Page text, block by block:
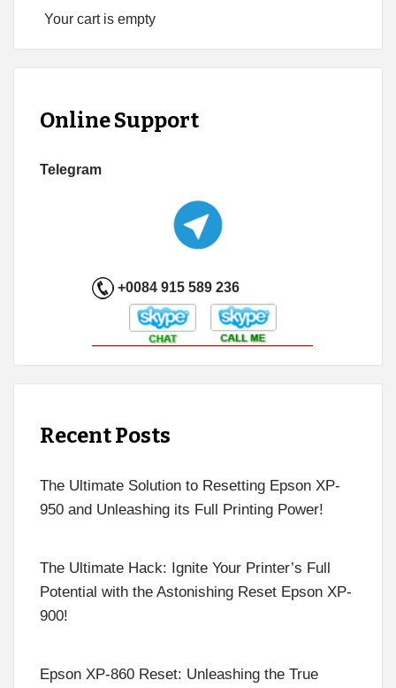
Your cart is empty
Online Support
Telegram
+0084 915 589 236
Recent Posts
The Ultimate Solution to Resetting Epson XP-
950 and Unleashing its Full Printing Power!
The Ultimate Hack: Ignite Your Printer’s Full
Potential with the Astonishing Reset Epson XP-
900!
Epson XP-860 Reset: Unleashing the True